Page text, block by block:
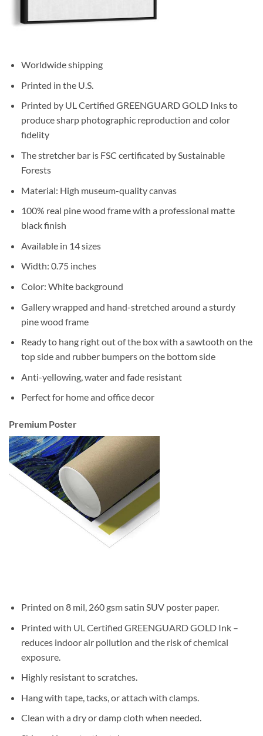
Worldwide shipping
Printed in the U.S.
Printed by UL Certified GREENGUARD GOLD Inks to
produce sharp photographic reproduction and color
fidelity
The stretcher bar is FSC certificated by Sustainable
Forests
Material: High museum-quality canvas
100% real pine wood frame with a professional matte
black finish
Available in 14 sizes
Width: 0.75 inches
Color: White background
Gallery wrapped and hand-stretched around a sturdy
pine wood frame
Ready to hang right out of the box with a sawtooth on the
top side and rubber bumpers on the bottom side
Anti-yellowing, water and fade resistant
Perfect for home and office decor
Premium Poster
Printed on 8 mil, 260 gsm satin SUV poster paper.
Printed with UL Certified GREENGUARD GOLD Ink –
reduces indoor air pollution and the risk of chemical
exposure.
Highly resistant to scratches.
Hang with tape, tacks, or attach with clamps.
Clean with a dry or damp cloth when needed.